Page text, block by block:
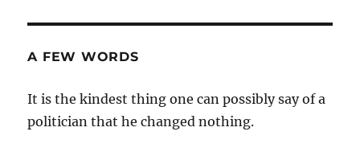
A FEW WORDS
It is the kindest thing one can possibly say of a
politician that he changed nothing.